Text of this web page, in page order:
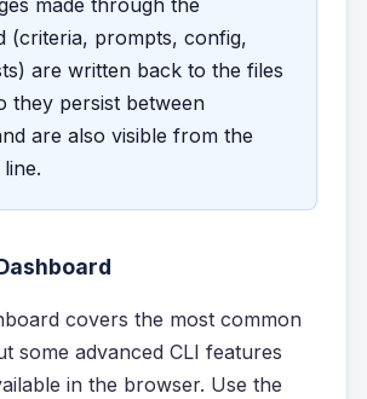
made through the
(criteria, prompts, config,
are written back to the files
they persist between
are also visible from the
covers the most common
some advanced CLI features
in the browser. Use the